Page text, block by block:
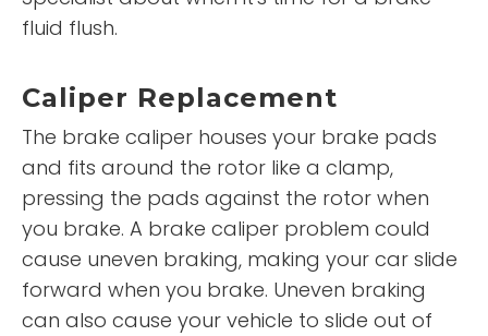
fluid flush.
Caliper Replacement
The brake caliper houses your brake pads
and fits around the rotor like a clamp,
pressing the pads against the rotor when
you brake. A brake caliper problem could
cause uneven braking, making your car slide
forward when you brake. Uneven braking
can also cause your vehicle to slide out of